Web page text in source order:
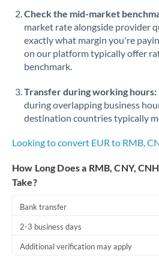
Check the mid-market
market rate alongside provider
exactly what margin you're
on our platform typically offer
benchmark.
Transfer during working hours:
during overlapping business
destination countries typically
Looking to convert EUR to RMB,
How Long Does a RMB, CNY,
Take?
Bank transfer
2-3 business days
Additional verification may apply